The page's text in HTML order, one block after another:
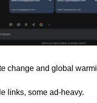
change and global
links, some ad-heavy.